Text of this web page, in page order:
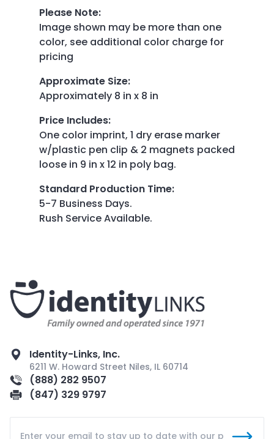
Please Note:
Image shown may be more than one
color, see additional color charge for
pricing
Approximate Size:
Approximately 8 in x 8 in
Price Includes:
One color imprint, 1 dry erase marker
w/plastic pen clip & 2 magnets packed
loose in 9 in x 12 in poly bag.
Standard Production Time:
5-7 Business Days.
Rush Service Available.
Identity-Links, Inc.
6211 W. Howard Street Niles, IL 60714
(888) 282 9507
(847) 329 9797